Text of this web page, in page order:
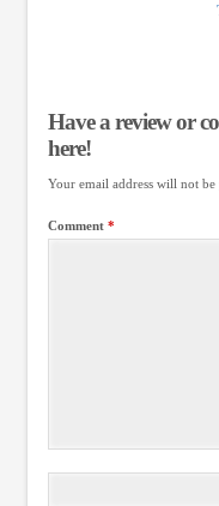
Have a review or
here!
Your email address will not be
Comment *